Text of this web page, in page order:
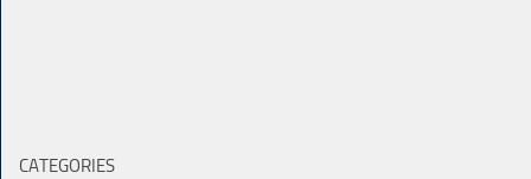
CATEGORIES